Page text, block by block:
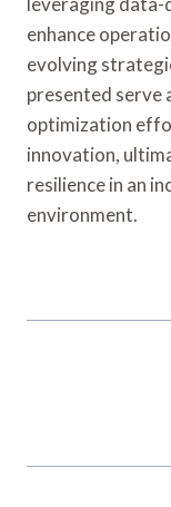
enhance
evolving
presented serve
optimization
innovation,
resilience in an
environment.